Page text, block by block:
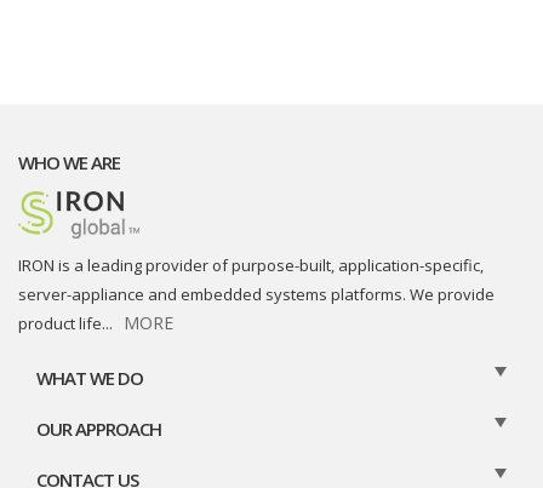
WHO WE ARE
IRON is a leading provider of purpose-built, application-specific,
server-appliance and embedded systems platforms. We provide
product life... MORE
WHAT WE DO
OUR APPROACH
CONTACT US